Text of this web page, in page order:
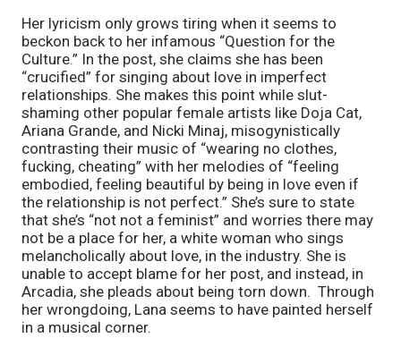
Her lyricism only grows tiring when it seems to
beckon back to her infamous “Question for the
Culture.” In the post, she claims she has been
“crucified” for singing about love in imperfect
relationships. She makes this point while slut-
shaming other popular female artists like Doja Cat,
Ariana Grande, and Nicki Minaj, misogynistically
contrasting their music of “wearing no clothes,
fucking, cheating” with her melodies of “feeling
embodied, feeling beautiful by being in love even if
the relationship is not perfect.” She’s sure to state
that she’s “not not a feminist” and worries there may
not be a place for her, a white woman who sings
melancholically about love, in the industry. She is
unable to accept blame for her post, and instead, in
Arcadia, she pleads about being torn down.  Through
her wrongdoing, Lana seems to have painted herself
in a musical corner.